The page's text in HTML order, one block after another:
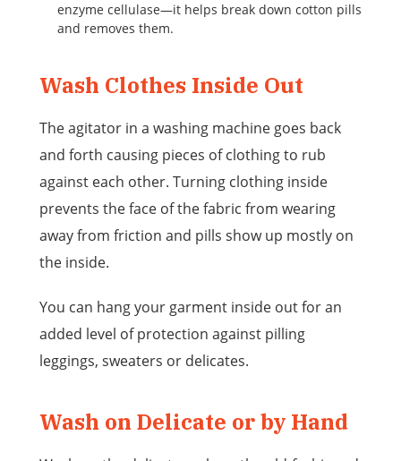
enzyme cellulase—it helps break down cotton pills
and removes them.
Wash Clothes Inside Out
The agitator in a washing machine goes back
and forth causing pieces of clothing to rub
against each other. Turning clothing inside
prevents the face of the fabric from wearing
away from friction and pills show up mostly on
the inside.
You can hang your garment inside out for an
added level of protection against pilling
leggings, sweaters or delicates.
Wash on Delicate or by Hand